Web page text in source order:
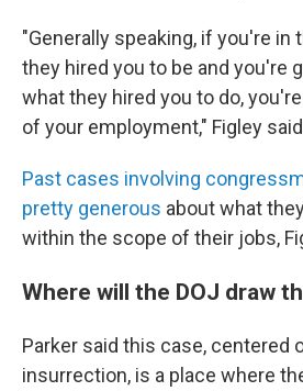
"Generally speaking, if you're in
they hired you to be and you're
what they hired you to do,
of your employment," Figley
Past cases involving
pretty generous about what
within the scope of their jobs,
Where will the DOJ draw
Parker said this case, centered
insurrection, is a place where